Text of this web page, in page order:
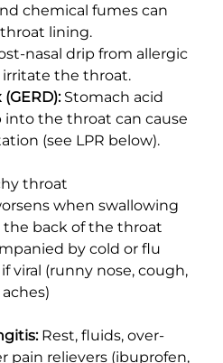
chemical fumes can
lining.
nasal drip from allergic
irritate the throat.
Stomach acid
into the throat can cause
(see LPR below).
throat
when swallowing
the back of the throat
by cold or flu
viral (runny nose, cough,
Rest, fluids, over-
pain relievers (ibuprofen,